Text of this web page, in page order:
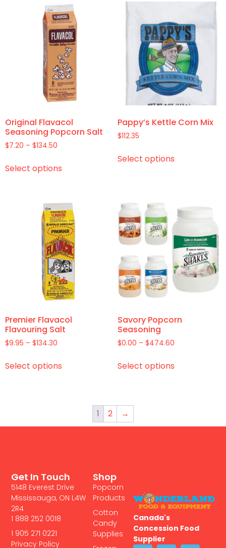
Original Flavacol
Seasoning Popcorn Salt
$7.20 – $134.50
Select options
Pappy’s Kettle Corn Mix
$112.35
Select options
Premier Flavacol
Flavouring Salt
$9.95 – $134.30
Select options
Savory Popcorn
Seasoning
$0.00 – $474.60
Select options
1 2 →
Canada's
Concession Food
Supplier
Shop
Popcorn
Products
Cotton
Candy
Supplies
Get In Touch
5148 Everest Drive
Mississauga, ON L4W
2R4
1 888 252 0018
1 905 271 0221
Privacy Policy